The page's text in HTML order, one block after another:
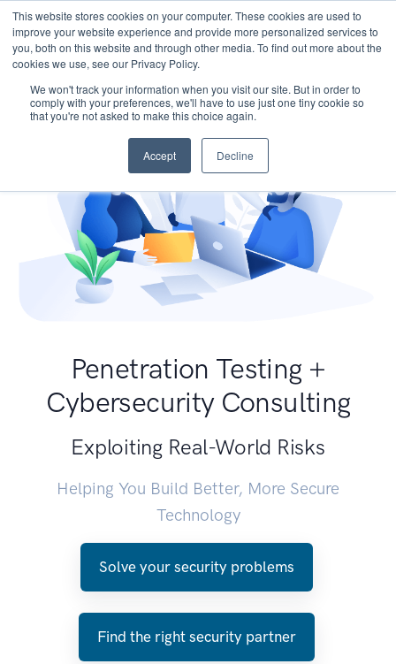
This website stores cookies on your computer. These cookies are used to
improve your website experience and provide more personalized services to
you, both on this website and through other media. To find out more about the
cookies we use, see our Privacy Policy.
We won't track your information when you visit our site. But in order to
comply with your preferences, we'll have to use just one tiny cookie so
that you're not asked to make this choice again.
Accept Decline
Penetration Testing +
Cybersecurity Consulting
Exploiting Real-World Risks
Helping You Build Better, More Secure
Technology
Solve your security problems
Find the right security partner